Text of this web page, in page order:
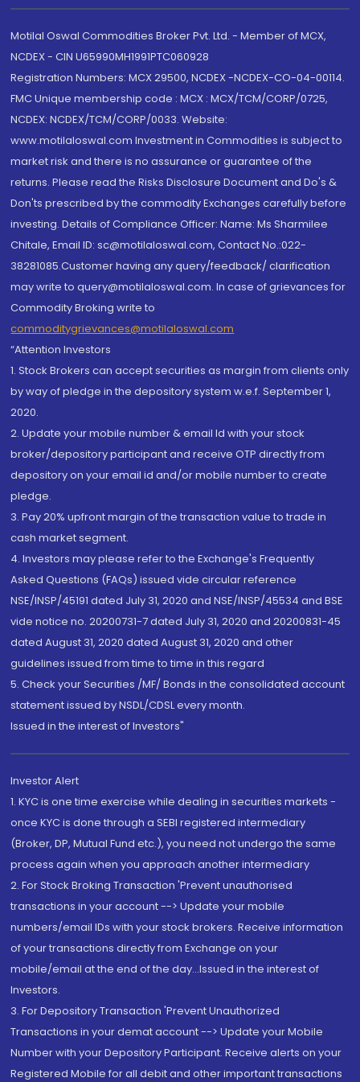
Motilal Oswal Commodities Broker Pvt. Ltd. - Member of MCX,
NCDEX - CIN U65990MH1991PTC060928
Registration Numbers: MCX 29500, NCDEX -NCDEX-CO-04-00114.
FMC Unique membership code : MCX : MCX/TCM/CORP/0725,
NCDEX: NCDEX/TCM/CORP/0033. Website:
www.motilaloswal.com Investment in Commodities is subject to
market risk and there is no assurance or guarantee of the
returns. Please read the Risks Disclosure Document and Do's &
Don'ts prescribed by the commodity Exchanges carefully before
investing. Details of Compliance Officer: Name: Ms Sharmilee
Chitale, Email ID: sc@motilaloswal.com, Contact No.:022-
38281085.Customer having any query/feedback/ clarification
may write to query@motilaloswal.com. In case of grievances for
Commodity Broking write to
commoditygrievances@motilaloswal.com
“Attention Investors
1. Stock Brokers can accept securities as margin from clients only
by way of pledge in the depository system w.e.f. September 1,
2020.
2. Update your mobile number & email Id with your stock
broker/depository participant and receive OTP directly from
depository on your email id and/or mobile number to create
pledge.
3. Pay 20% upfront margin of the transaction value to trade in
cash market segment.
4. Investors may please refer to the Exchange's Frequently
Asked Questions (FAQs) issued vide circular reference
NSE/INSP/45191 dated July 31, 2020 and NSE/INSP/45534 and BSE
vide notice no. 20200731-7 dated July 31, 2020 and 20200831-45
dated August 31, 2020 dated August 31, 2020 and other
guidelines issued from time to time in this regard
5. Check your Securities /MF/ Bonds in the consolidated account
statement issued by NSDL/CDSL every month.
Issued in the interest of Investors"
Investor Alert
1. KYC is one time exercise while dealing in securities markets -
once KYC is done through a SEBI registered intermediary
(Broker, DP, Mutual Fund etc.), you need not undergo the same
process again when you approach another intermediary
2. For Stock Broking Transaction 'Prevent unauthorised
transactions in your account --> Update your mobile
numbers/email IDs with your stock brokers. Receive information
of your transactions directly from Exchange on your
mobile/email at the end of the day...Issued in the interest of
Investors.
3. For Depository Transaction 'Prevent Unauthorized
Transactions in your demat account --> Update your Mobile
Number with your Depository Participant. Receive alerts on your
Registered Mobile for all debit and other important transactions